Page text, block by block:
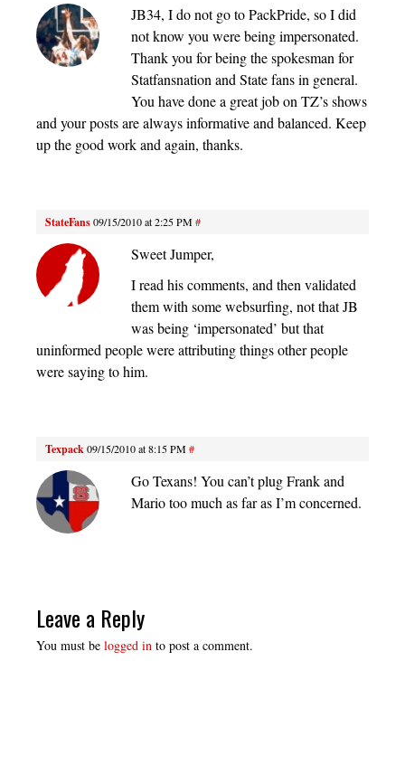
JB34, I do not go to PackPride, so I did
not know you were being impersonated.
Thank you for being the spokesman for
Statfansnation and State fans in general.
You have done a great job on TZ’s shows
and your posts are always informative and balanced. Keep
up the good work and again, thanks.
StateFans09/15/2010 at 2:25 PM#
Sweet Jumper,
I read his comments, and then validated
them with some websurfing, not that JB
was being ‘impersonated’ but that
uninformed people were attributing things other people
were saying to him.
Texpack09/15/2010 at 8:15 PM#
Go Texans! You can’t plug Frank and
Mario too much as far as I’m concerned.
Leave a Reply
You must be logged in to post a comment.